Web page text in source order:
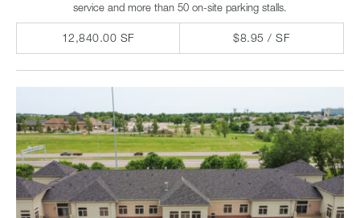
service and more than 50 on-site parking stalls.
12,840.00 SF $8.95 / SF